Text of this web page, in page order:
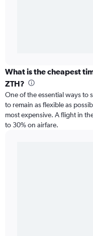
What is the cheapest
ZTH?
One of the essential ways to
to remain as flexible as
most expensive. A flight in
to 30% on airfare.